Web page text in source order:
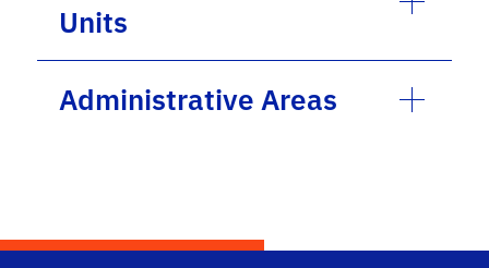
Units
Administrative Areas